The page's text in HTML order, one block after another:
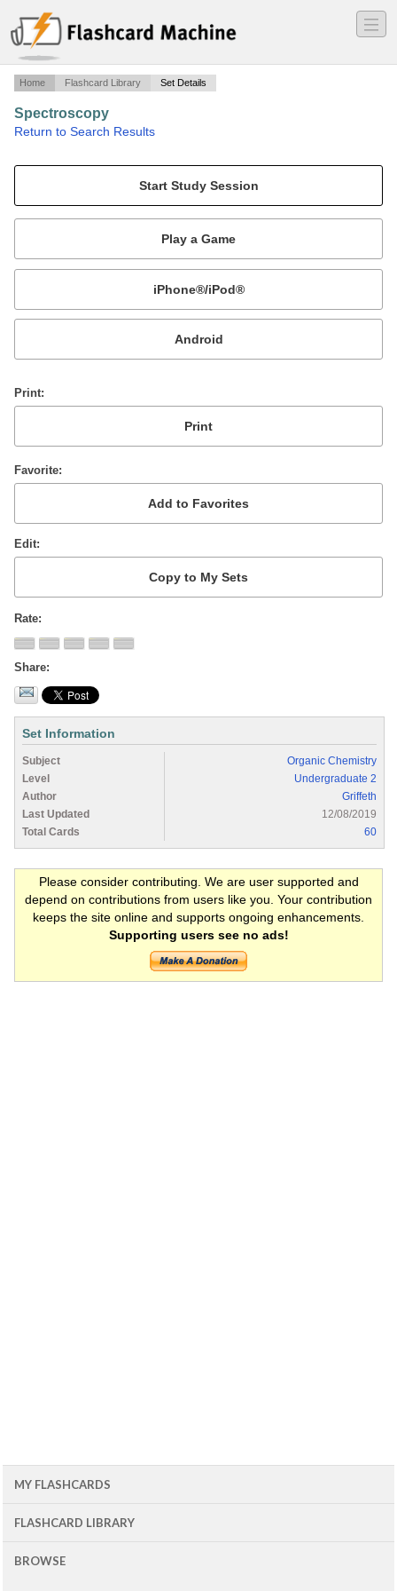
―
―
―
Home Flashcard Library Set Details
Spectroscopy
Return to Search Results
Mobile:
or
Print
Favorite
Edit
Rate
Share
Set Information
Subject
Organic Chemistry
Level
Undergraduate 2
Author
Griffeth
Last Updated
12/08/2019
Total Cards
60
Please consider contributing. We are user supported and
depend on contributions from users like you. Your contribution
keeps the site online and supports ongoing enhancements.
Supporting users see no ads!
MY FLASHCARDS
FLASHCARD LIBRARY
BROWSE